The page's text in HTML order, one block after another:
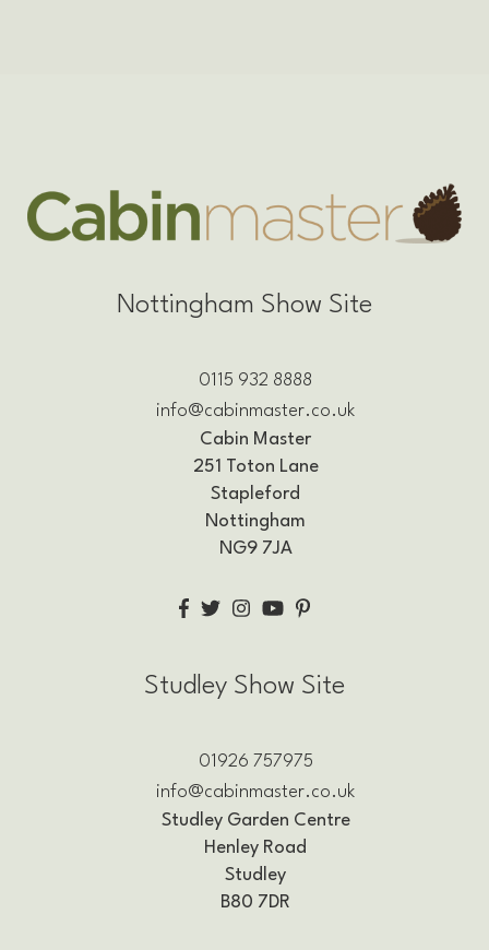
Nottingham Show Site
0115 932 8888
info@cabinmaster.co.uk
Cabin Master
251 Toton Lane
Stapleford
Nottingham
NG9 7JA
Studley Show Site
01926 757975
info@cabinmaster.co.uk
Studley Garden Centre
Henley Road
Studley
B80 7DR